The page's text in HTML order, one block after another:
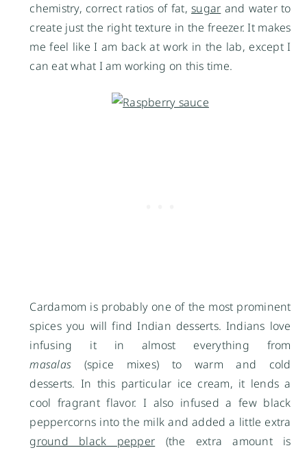
chemistry, correct ratios of fat,sugar and water to
create just the right texture in the freezer. It makes
me feel like I am back at work in the lab, except I
can eat what I am working on this time.
Cardamom is probably one of the most prominent
spices you will find Indian desserts. Indians love
infusing it in almost everything from
masalas (spice mixes) to warm and cold
desserts. In this particular ice cream, it lends a
cool fragrant flavor. I also infused a few black
peppercorns into the milk and added a little extra
ground black pepper (the extra amount is